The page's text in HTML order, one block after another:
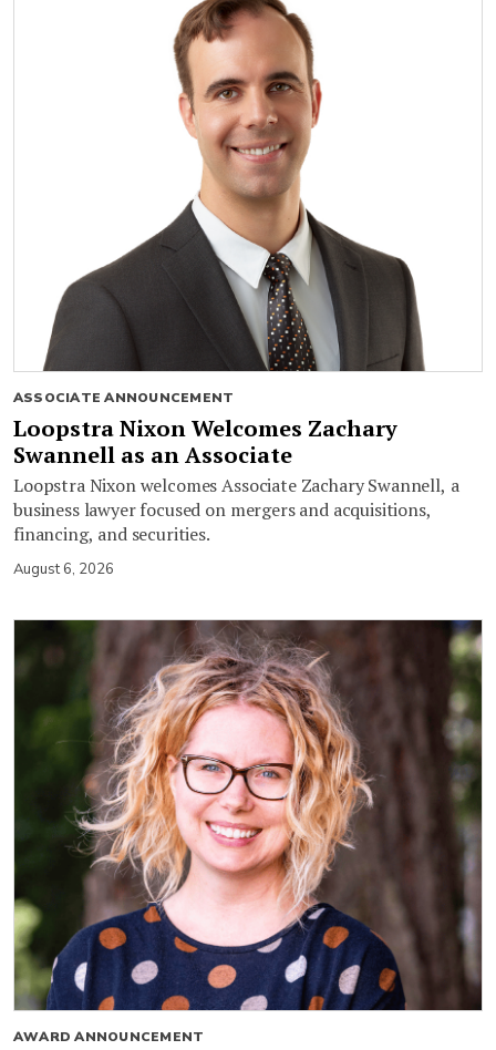
ASSOCIATE ANNOUNCEMENT
Loopstra Nixon Welcomes Zachary
Swannell as an Associate
Loopstra Nixon welcomes Associate Zachary Swannell, a
business lawyer focused on mergers and acquisitions,
financing, and securities.
August 6, 2026
AWARD ANNOUNCEMENT